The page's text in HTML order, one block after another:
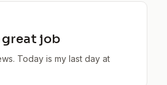
great job
Today is my last day at